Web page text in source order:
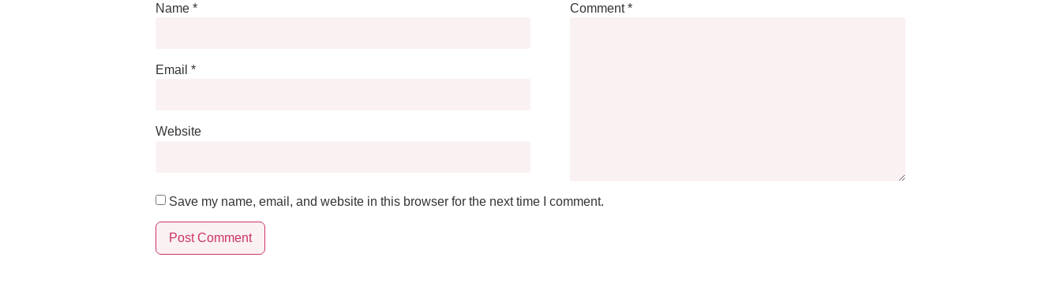
Comment*
Name*
Email*
Website
Save my name, email, and website in this browser for the next time I comment.